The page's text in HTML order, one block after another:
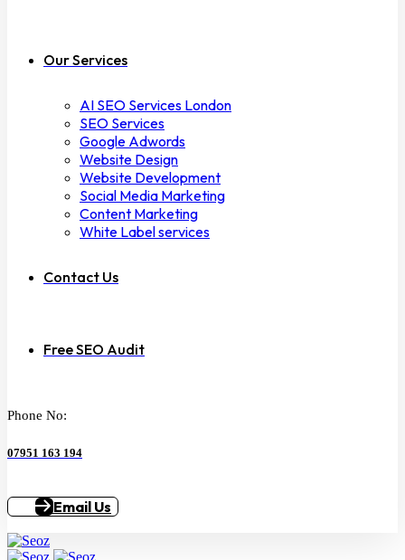
Our Services
AI SEO Services London
SEO Services
Google Adwords
Website Design
Website Development
Social Media Marketing
Content Marketing
White Label services
Contact Us
Free SEO Audit
Phone No:
07951 163 194
Email Us